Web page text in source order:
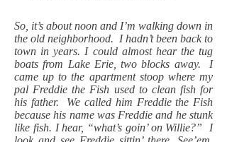
So, it’s about noon and I’m walking down in
the old neighborhood. I hadn’t been back to
town in years. I could almost hear the tug
boats from Lake Erie, two blocks away. I
came up to the apartment stoop where my
pal Freddie the Fish used to clean fish for
his father. We called him Freddie the Fish
because his name was Freddie and he stunk
like fish. I hear, “what’s goin’ on Willie?” I